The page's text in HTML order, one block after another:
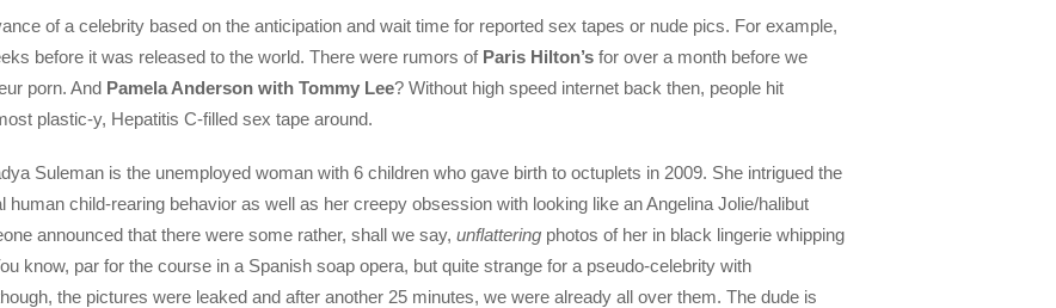
of a celebrity based on the anticipation and wait time for reported sex tapes or nude pics. For example,
before it was released to the world. There were rumors of Paris Hilton’s for over a month before we
porn. And Pamela Anderson with Tommy Lee? Without high speed internet back then, people hit
plastic-y, Hepatitis C-filled sex tape around.
Suleman is the unemployed woman with 6 children who gave birth to octuplets in 2009. She intrigued the
child-rearing behavior as well as her creepy obsession with looking like an Angelina Jolie/halibut
announced that there were some rather, shall we say, unflattering photos of her in black lingerie whipping
know, par for the course in a Spanish soap opera, but quite strange for a pseudo-celebrity with
the pictures were leaked and after another 25 minutes, we were already all over them. The dude is